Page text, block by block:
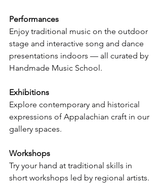
Performances
Enjoy traditional music on the outdoor
stage and interactive song and dance
presentations indoors — all curated by
Handmade Music School.
Exhibitions
Explore contemporary and historical
expressions of Appalachian craft in our
gallery spaces.
Workshops
Try your hand at traditional skills in
short workshops led by regional artists.